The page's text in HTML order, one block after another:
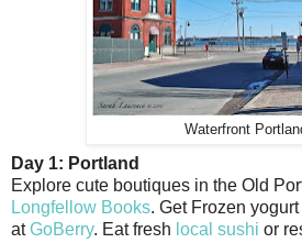
Waterfront
Day 1: Portland
Explore cute boutiques in the Old
Longfellow Books. Get Frozen
atGoBerry. Eat fresh local sushi or